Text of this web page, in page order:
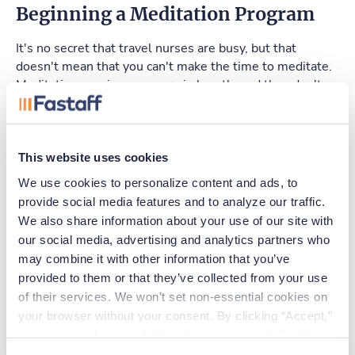
This website uses cookies
We use cookies to personalize content and ads, to
provide social media features and to analyze our traffic.
We also share information about your use of our site with
our social media, advertising and analytics partners who
may combine it with other information that you’ve
provided to them or that they’ve collected from your use
of their services. We won’t set non-essential cookies on
your browser without your consent. By clicking “Accept,”
Beginning a Meditation Program
It's no secret that travel nurses are busy, but that
doesn't mean that you can't make the time to meditate.
Meditation sessions can vary in length, and they don't
need to be performed on a set schedule. Thus, you can
meditate in your spare time and in session lengths that
the shower, while having your morning coffee, or before
going to bed at night. Regardless of when you choose to
meditate, make sure you find a quiet environment free
from distractions so that you can clear your mind
completely during each session.
Travel nursing can be stressful, but regular meditation
can help. Consider adding meditation to your schedule
so that you can enjoy all of the benefits it has to offer.